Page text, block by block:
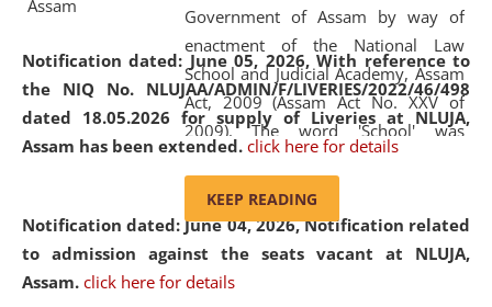
Notification dated: June 05, 2026,With reference to
the NIQ No. NLUJAA/ADMIN/F/LIVERIES/2022/46/498
dated 18.05.2026 for supply of Liveries at NLUJA,
Assam has been extended. click here for details
Notification dated: June 04, 2026, Notification related
to admission against the seats vacant at NLUJA,
Assam. click here for details
Government of Assam by way of
enactment of the National Law
School and Judicial Academy, Assam
Act, 2009 (Assam Act No. XXV of
2009). The word 'School' was
replaced by the word 'University' by
and Judicial Academy, Assam
(Amendment) Act, 2011. The Hon'ble
Chief Justice of Gauhati High Court is
KEEP READING